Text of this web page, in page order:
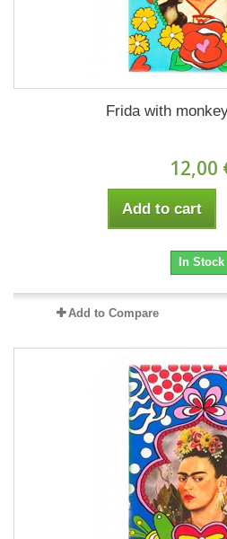
Frida with
12,00
Add to cart
In Stock
Add to Compare